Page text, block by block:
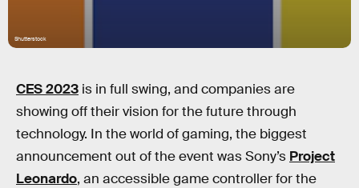
Shutterstock
CES 2023 is in full swing, and companies are
showing off their vision for the future through
technology. In the world of gaming, the biggest
announcement out of the event was Sony’s Project
Leonardo, an accessible game controller for the